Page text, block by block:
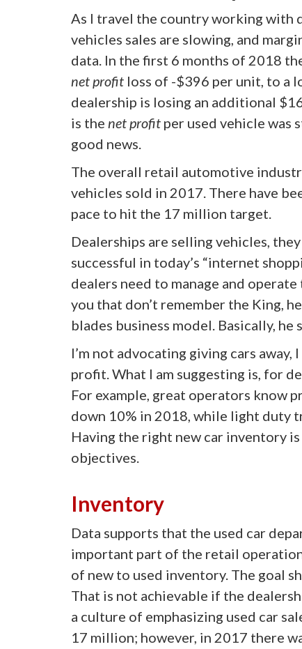
As I travel the country working with
vehicles sales are slowing, and
data. In the first 6 months of 2018
net profit loss of -$396 per unit, to a
dealership is losing an additional
is the net profit per used vehicle was
good news.
The overall retail automotive
vehicles sold in 2017. There have
pace to hit the 17 million target.
Dealerships are selling vehicles,
successful in today’s “internet
dealers need to manage and
you that don’t remember the King,
blades business model. Basically,
I’m not advocating giving cars
profit. What I am suggesting is, for
For example, great operators know
down 10% in 2018, while light duty
Having the right new car inventory
objectives.
Inventory
Data supports that the used car
important part of the retail
of new to used inventory. The goal
That is not achievable if the
a culture of emphasizing used car
17 million; however, in 2017 there